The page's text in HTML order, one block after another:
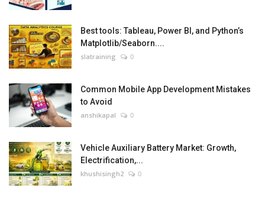
Best tools: Tableau, Power BI, and Python’s
Matplotlib/Seaborn....
slatraining 0
Common Mobile App Development Mistakes
to Avoid
anshikapal 0
Vehicle Auxiliary Battery Market: Growth,
Electrification,...
khushisingh2 0